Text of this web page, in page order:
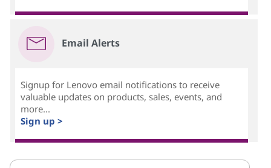
Email Alerts
Signup for Lenovo email notifications to receive
valuable updates on products, sales, events, and
more...
Sign up >